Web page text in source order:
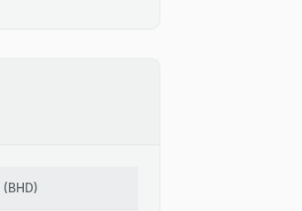
(BHD)